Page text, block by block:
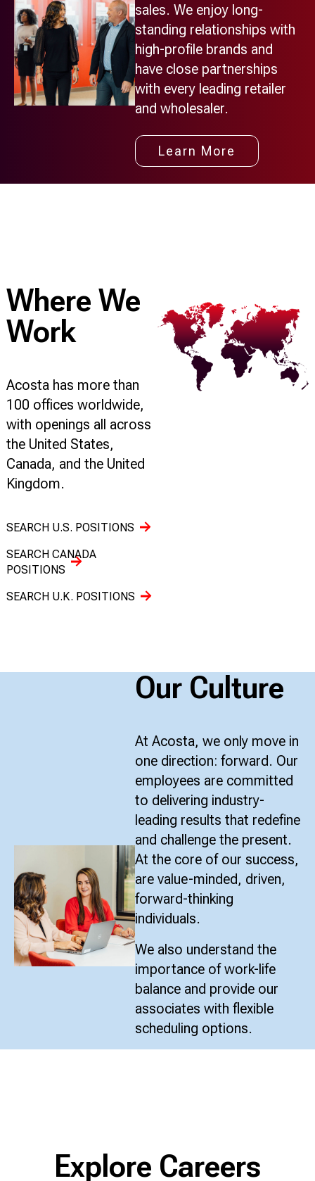
sales. We enjoy long-
standing relationships with
high-profile brands and
have close partnerships
with every leading retailer
and wholesaler.
Learn More
Where We
Work
Acosta has more than
100 offices worldwide,
with openings all across
the United States,
Canada, and the United
Kingdom.
SEARCH U.S. POSITIONS
SEARCH CANADA
POSITIONS
SEARCH U.K. POSITIONS
Our Culture
At Acosta, we only move in
one direction: forward. Our
employees are committed
to delivering industry-
leading results that redefine
and challenge the present.
At the core of our success,
are value-minded, driven,
forward-thinking
individuals.
We also understand the
importance of work-life
balance and provide our
associates with flexible
scheduling options.
Explore Careers